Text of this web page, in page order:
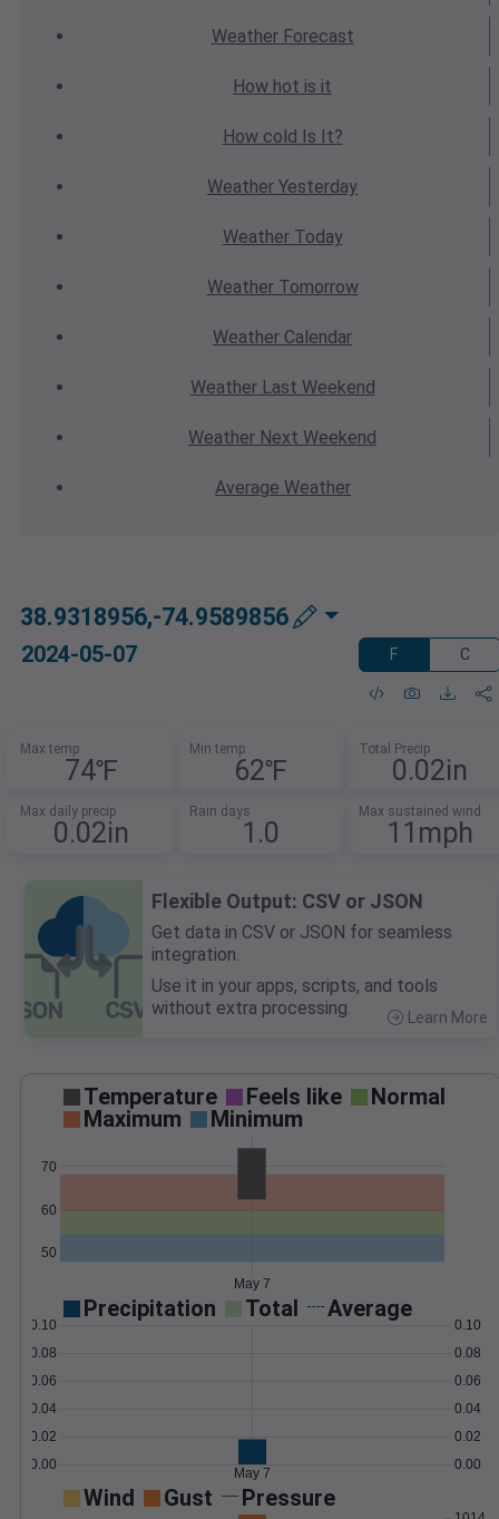
WeatherForecast
How hot is it
How cold Is It?
Weather Yesterday
WeatherToday
WeatherTomorrow
Weather Calendar
WeatherLast Weekend
Weather Next Weekend
Average Weather
38.9318956,-74.9589856
2024-05-07 F C
Max temp
74℉
Min temp
62℉
Total Precip
0.02in
Max daily precip
0.02in
Rain days
1.0
Max sustained wind
11mph
Flexible Output: CSV or JSON
Get data in CSV or JSON for seamless
integration.
Use it in your apps, scripts, and tools
without extra processing.
Learn More
Temperature Feels like
Normal
Maximum
Minimum
50
60
70
May 7
Precipitation Total Average
0.00
0.02
0.04
0.06
0.08
0.10
0.00
0.02
0.04
0.06
0.08
0.10
May 7
Wind Gust Pressure